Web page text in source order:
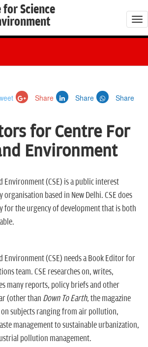
for Science
T
o
Share Share Share
for Centre For
Environment
Environment (CSE) is a public interest
organisation based in New Delhi. CSE does
for the urgency of development that is both
Environment (CSE) needs a Book Editor for
team. CSE researches on, writes,
many reports, policy briefs and other
(other than Down To Earth, the magazine
subjects ranging from air pollution,
management to sustainable urbanization,
pollution management.